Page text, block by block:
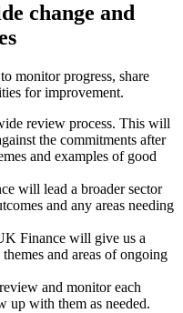
change and
monitor progress, share
for improvement.
review process. This will
the commitments after
and examples of good
will lead a broader sector
and any areas needing
Finance will give us a
and areas of ongoing
and monitor each
up with them as needed.